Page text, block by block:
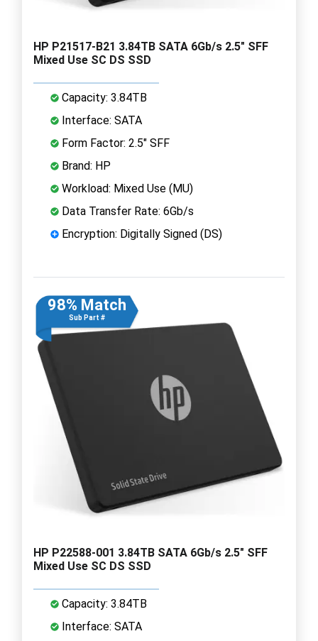
HP P21517-B21 3.84TB SATA 6Gb/s 2.5" SFF
Mixed Use SC DS SSD
Capacity: 3.84TB
Interface: SATA
Form Factor: 2.5" SFF
Brand: HP
Workload: Mixed Use (MU)
Data Transfer Rate: 6Gb/s
Encryption: Digitally Signed (DS)
98% Match
Sub Part #
HP P22588-001 3.84TB SATA 6Gb/s 2.5" SFF
Mixed Use SC DS SSD
Capacity: 3.84TB
Interface: SATA